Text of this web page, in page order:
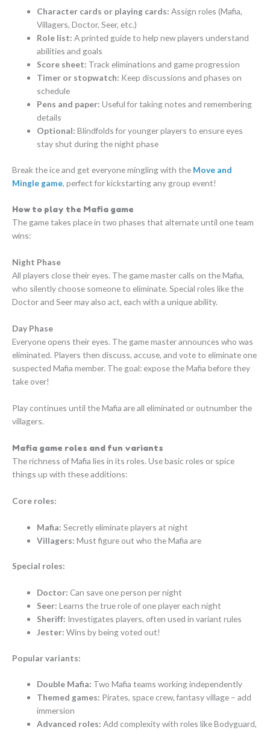
Character cards or playing cards: Assign roles (Mafia,
Villagers, Doctor, Seer, etc.)
Role list: A printed guide to help new players understand
abilities and goals
Score sheet: Track eliminations and game progression
Timer or stopwatch: Keep discussions and phases on
schedule
Pens and paper: Useful for taking notes and remembering
details
Optional: Blindfolds for younger players to ensure eyes
stay shut during the night phase
Break the ice and get everyone mingling with the Move and
Mingle game, perfect for kickstarting any group event!
How to play the Mafia game
The game takes place in two phases that alternate until one team
wins:
Night Phase
All players close their eyes. The game master calls on the Mafia,
who silently choose someone to eliminate. Special roles like the
Doctor and Seer may also act, each with a unique ability.
Day Phase
Everyone opens their eyes. The game master announces who was
eliminated. Players then discuss, accuse, and vote to eliminate one
suspected Mafia member. The goal: expose the Mafia before they
take over!
Play continues until the Mafia are all eliminated or outnumber the
villagers.
Mafia game roles and fun variants
The richness of Mafia lies in its roles. Use basic roles or spice
things up with these additions:
Core roles:
Mafia: Secretly eliminate players at night
Villagers: Must figure out who the Mafia are
Special roles:
Doctor: Can save one person per night
Seer: Learns the true role of one player each night
Sheriff: Investigates players, often used in variant rules
Jester: Wins by being voted out!
Popular variants:
Double Mafia: Two Mafia teams working independently
Themed games: Pirates, space crew, fantasy village – add
immersion
Advanced roles: Add complexity with roles like Bodyguard,